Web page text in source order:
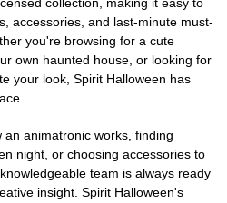
accessories, and last-minute must-
you're browsing for a cute
own haunted house, or looking for
your look, Spirit Halloween has
animatronic works, finding
night, or choosing accessories to
team is always ready
insight. Spirit Halloween's